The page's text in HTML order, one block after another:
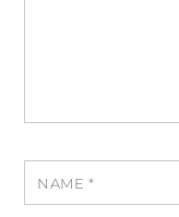
NAME *